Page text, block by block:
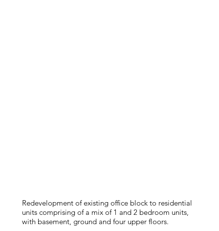
Redevelopment of existing office block to residential
units comprising of a mix of 1 and 2 bedroom units,
with basement, ground and four upper floors.